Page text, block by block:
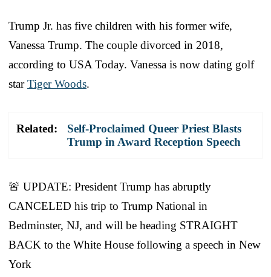
Trump Jr. has five children with his former wife,
Vanessa Trump. The couple divorced in 2018,
according to USA Today. Vanessa is now dating golf
starTiger Woods.
Related:
Self-Proclaimed Queer Priest Blasts
Trump in Award Reception Speech
🚨 UPDATE: President Trump has abruptly
CANCELED his trip to Trump National in
Bedminster, NJ, and will be heading STRAIGHT
BACK to the White House following a speech in New
York